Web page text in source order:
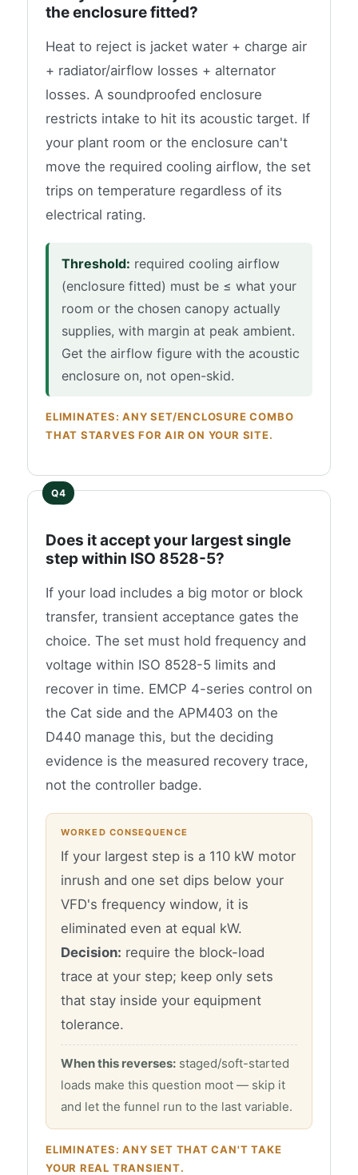
the enclosure fitted?
Heat to reject is jacket water + charge air
+ radiator/airflow losses + alternator
losses. A soundproofed enclosure
restricts intake to hit its acoustic target. If
your plant room or the enclosure can't
move the required cooling airflow, the set
trips on temperature regardless of its
electrical rating.
Threshold: required cooling airflow
(enclosure fitted) must be ≤ what your
room or the chosen canopy actually
supplies, with margin at peak ambient.
Get the airflow figure with the acoustic
enclosure on, not open-skid.
ELIMINATES: ANY SET/ENCLOSURE COMBO
THAT STARVES FOR AIR ON YOUR SITE.
Does it accept your largest single
step within ISO 8528-5?
If your load includes a big motor or block
transfer, transient acceptance gates the
choice. The set must hold frequency and
voltage within ISO 8528-5 limits and
recover in time. EMCP 4-series control on
the Cat side and the APM403 on the
D440 manage this, but the deciding
evidence is the measured recovery trace,
not the controller badge.
WORKED CONSEQUENCE
If your largest step is a 110 kW motor
inrush and one set dips below your
VFD's frequency window, it is
eliminated even at equal kW.
Decision: require the block-load
trace at your step; keep only sets
that stay inside your equipment
tolerance.
When this reverses: staged/soft-started
loads make this question moot — skip it
and let the funnel run to the last variable.
ELIMINATES: ANY SET THAT CAN'T TAKE
YOUR REAL TRANSIENT.